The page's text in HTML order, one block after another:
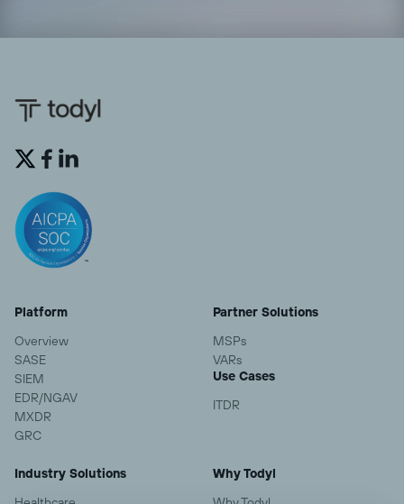
 
Platform
Overview
SASE
SIEM
EDR/NGAV
MXDR
GRC
Partner Solutions
MSPs
VARs
Use Cases
ITDR
Industry Solutions
Why Todyl